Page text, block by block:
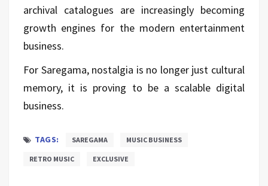
archival catalogues are increasingly becoming
growth engines for the modern entertainment
business.
For Saregama, nostalgia is no longer just cultural
memory, it is proving to be a scalable digital
business.
TAGS: SAREGAMA MUSIC BUSINESS
RETRO MUSIC EXCLUSIVE